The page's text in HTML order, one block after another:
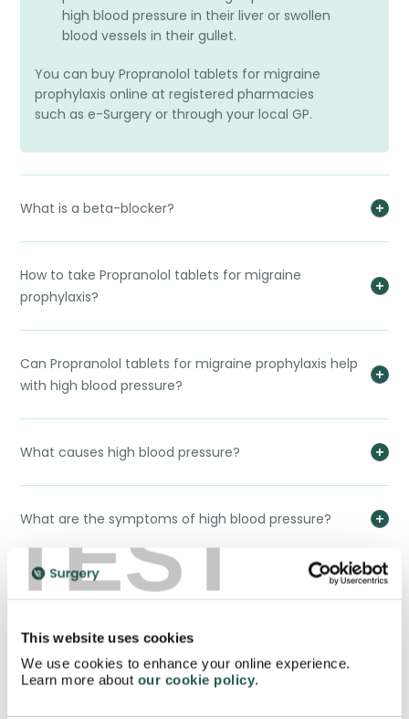
TEST
This website uses cookies
We use cookies to enhance your online experience.
Learn more about our cookie policy.
high blood pressure in their liver or swollen
blood vessels in their gullet.
You can buy Propranolol tablets for migraine
prophylaxis online at registered pharmacies
such as e-Surgery or through your local GP.
What is a beta-blocker?
How to take Propranolol tablets for migraine
prophylaxis?
Can Propranolol tablets for migraine prophylaxis help
with high blood pressure?
What causes high blood pressure?
What are the symptoms of high blood pressure?
Side effects of Propranolol tablets for migraine
Interactions between Propranolol tablets for